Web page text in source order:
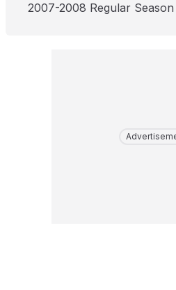
2007-2008 Regular Season